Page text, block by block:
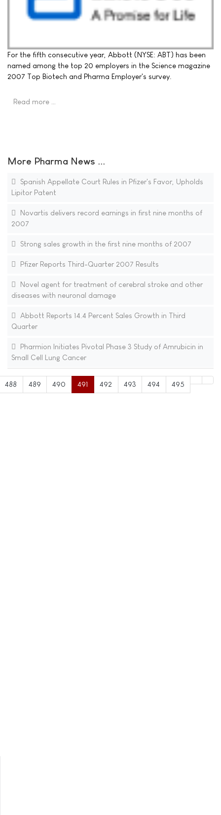
For the fifth consecutive year, Abbott (NYSE: ABT) has been
named among the top 20 employers in the Science magazine
2007 Top Biotech and Pharma Employer's survey.
Read more …
More Pharma News ...
Spanish Appellate Court Rules in Pfizer's Favor, Upholds
Lipitor Patent
Novartis delivers record earnings in first nine months of
2007
Strong sales growth in the first nine months of 2007
Pfizer Reports Third-Quarter 2007 Results
Novel agent for treatment of cerebral stroke and other
diseases with neuronal damage
Abbott Reports 14.4 Percent Sales Growth in Third
Quarter
Pharmion Initiates Pivotal Phase 3 Study of Amrubicin in
Small Cell Lung Cancer
488 489 490 491 492 493 494 495